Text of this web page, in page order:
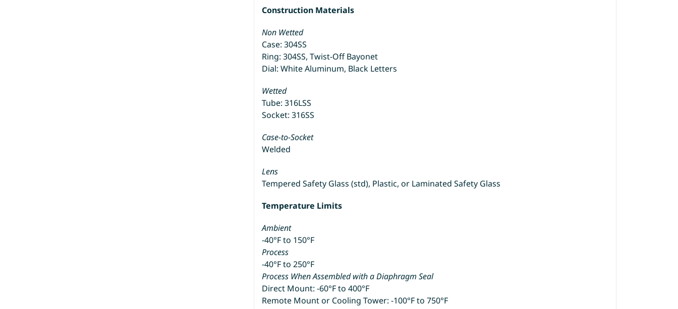
Construction Materials
Non Wetted
Case: 304SS
Ring: 304SS, Twist-Off Bayonet
Dial: White Aluminum, Black Letters
Wetted
Tube: 316LSS
Socket: 316SS
Case-to-Socket
Welded
Lens
Tempered Safety Glass (std), Plastic, or Laminated Safety Glass
Temperature Limits
Ambient
-40°F to 150°F
Process
-40°F to 250°F
Process When Assembled with a Diaphragm Seal
Direct Mount: -60°F to 400°F
Remote Mount or Cooling Tower: -100°F to 750°F